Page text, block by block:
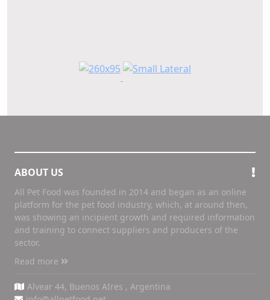
ABOUT US
All Pet Food was founded in 2014 and began as an online
platform for the pet food industry, which, at around then,
was showing an incipient growth and required information
and training to connect suppliers and producers of the
sector.
Read more
Alvear 44, Buenos AIres , Argentina